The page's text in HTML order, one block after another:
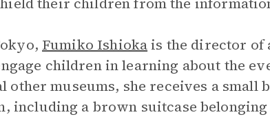
Fumiko Ishiokais the director of
children in learning about the
museums, she receives a small
including a brown suitcase